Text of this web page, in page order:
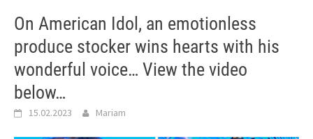
On American Idol, an emotionless
produce stocker wins hearts with his
wonderful voice… View the video
below…
15.02.2023 Mariam